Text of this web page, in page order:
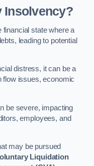
Insolvency?
state where a
leading to potential
distress, it can be a
flow issues, economic
be severe, impacting
employees, and
may be pursued
Liquidation